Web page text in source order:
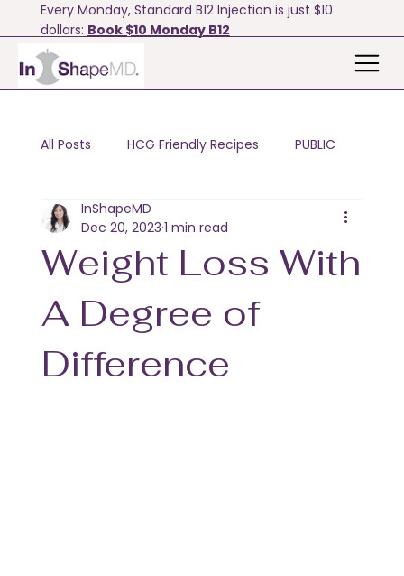
Every Monday, Standard B12 Injection is just $10
dollars: Book $10 Monday B12
All Posts HCG Friendly Recipes PUBLIC
Motivation & Tips
Weight Loss With
A Degree of
Difference
InShapeMD
Dec 20, 2023 1 min read